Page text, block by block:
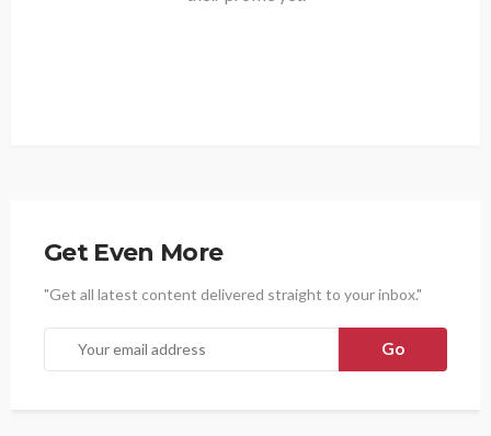
Get Even More
"Get all latest content delivered straight to your inbox."